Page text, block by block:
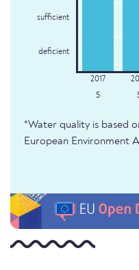
sufficient
deficient
5
*Water quality is based
European Environment